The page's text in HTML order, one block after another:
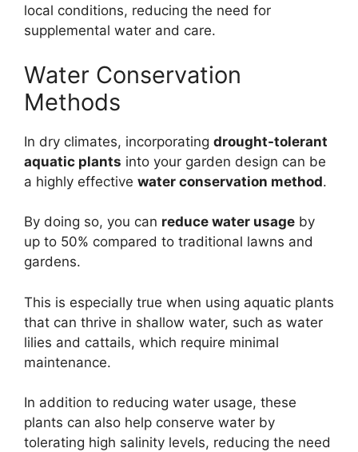
local conditions, reducing the need for
supplemental water and care.
Water Conservation
Methods
In dry climates, incorporating drought-tolerant
aquatic plants into your garden design can be
a highly effective water conservation method.
By doing so, you can reduce water usage by
up to 50% compared to traditional lawns and
gardens.
This is especially true when using aquatic plants
that can thrive in shallow water, such as water
lilies and cattails, which require minimal
maintenance.
In addition to reducing water usage, these
plants can also help conserve water by
tolerating high salinity levels, reducing the need